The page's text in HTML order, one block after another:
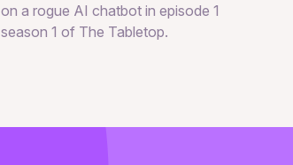
on a rogue AI chatbot in episode 1
season 1 of The Tabletop.